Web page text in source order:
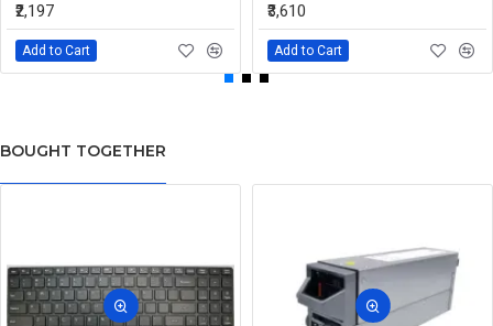
₹2,197
Add to Cart
₹3,610
Add to Cart
BOUGHT TOGETHER